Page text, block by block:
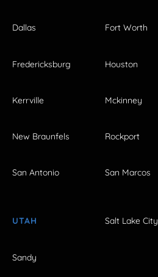
Dallas Fort Worth
Fredericksburg Houston
Kerrville Mckinney
New Braunfels Rockport
San Antonio San Marcos
UTAH Salt Lake City
Sandy